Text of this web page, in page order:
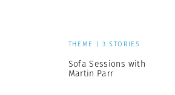
THEME | 3 STORIES
Sofa Sessions with
Martin Parr